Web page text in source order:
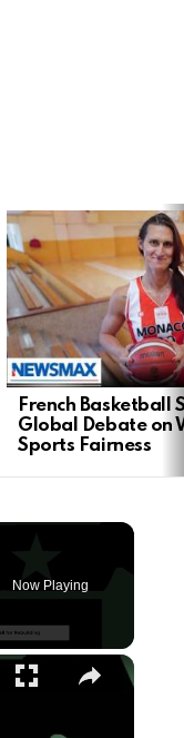
French Basketball
Global Debate on
Sports Fairness
Now Playing